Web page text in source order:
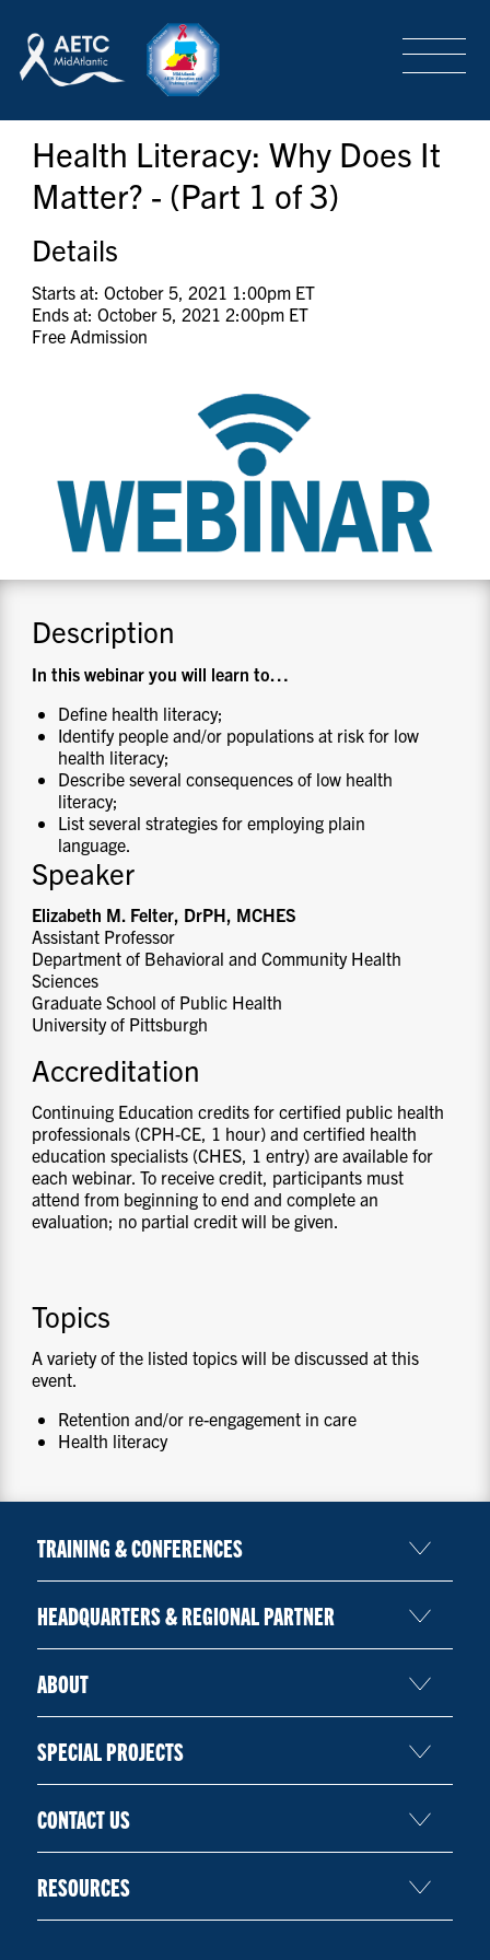
LOGIN SIGN-UP
TRAINING & CONFERENCES
HEADQUARTERS & REGIONAL PARTNER
ABOUT
SPECIAL PROJECTS
CONTACT US
RESOURCES
Health Literacy: Why Does It
Matter? - (Part 1 of 3)
Details
Starts at: October 5, 2021 1:00pm ET
Ends at: October 5, 2021 2:00pm ET
Free Admission
Description
In this webinar you will learn to…
Define health literacy;
Identify people and/or populations at risk for low
health literacy;
Describe several consequences of low health
literacy;
List several strategies for employing plain
language.
Speaker
Elizabeth M. Felter, DrPH, MCHES
Assistant Professor
Department of Behavioral and Community Health
Sciences
Graduate School of Public Health
University of Pittsburgh
Accreditation
Continuing Education credits for certified public health
professionals (CPH-CE, 1 hour) and certified health
education specialists (CHES, 1 entry) are available for
each webinar. To receive credit, participants must
attend from beginning to end and complete an
evaluation; no partial credit will be given.
Topics
A variety of the listed topics will be discussed at this
event.
Retention and/or re-engagement in care
Health literacy
TRAINING & CONFERENCES
HEADQUARTERS & REGIONAL PARTNER
ABOUT
SPECIAL PROJECTS
CONTACT US
RESOURCES